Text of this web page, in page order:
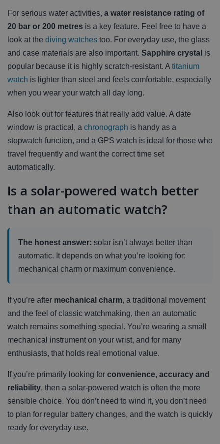
For serious water activities, a water resistance rating of
20 bar or 200 metres is a key feature. Feel free to have a
look at the diving watches too. For everyday use, the glass
and case materials are also important. Sapphire crystal is
popular because it is highly scratch-resistant. A titanium
watch is lighter than steel and feels comfortable, especially
when you wear your watch all day long.
Also look out for features that really add value. A date
window is practical, a chronograph is handy as a
stopwatch function, and a GPS watch is ideal for those who
travel frequently and want the correct time set
automatically.
Is a solar-powered watch better
than an automatic watch?
The honest answer: solar isn’t always better than
automatic. It depends on what you’re looking for:
mechanical charm or maximum convenience.
If you’re after mechanical charm, a traditional movement
and the feel of classic watchmaking, then an automatic
watch remains something special. You’re wearing a small
mechanical instrument on your wrist, and for many
enthusiasts, that holds real emotional value.
If you’re primarily looking for convenience, accuracy and
reliability, then a solar-powered watch is often the more
sensible choice. You don’t need to wind it, you don’t need
to plan for regular battery changes, and the watch is quickly
ready for everyday use.